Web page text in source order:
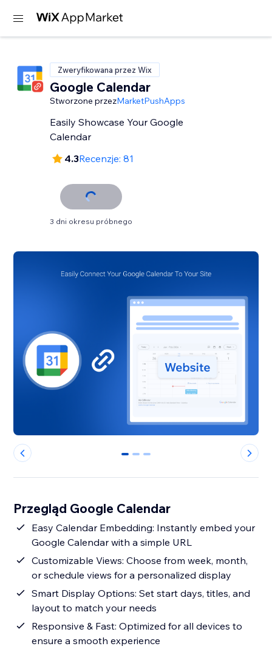
Zweryfikowana przez Wix
Google Calendar
Stworzone przezMarketPushApps
Easily Showcase Your Google
Calendar
4.3Recenzje: 81
3 dni okresu próbnego
0 1 2
Przegląd Google Calendar
Easy Calendar Embedding: Instantly embed your
Google Calendar with a simple URL
Customizable Views: Choose from week, month,
or schedule views for a personalized display
Smart Display Options: Set start days, titles, and
layout to match your needs
Responsive & Fast: Optimized for all devices to
ensure a smooth experience